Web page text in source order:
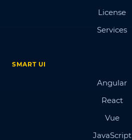
License
Services
SMART UI
Angular
React
Vue
JavaScript